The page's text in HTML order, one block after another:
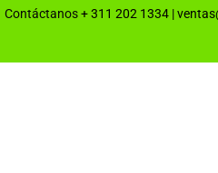
Contáctanos+ 311 202 1334 |